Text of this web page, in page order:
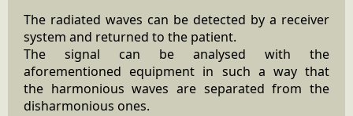
The radiated waves can be detected by a receiver
system and returned to the patient.
The signal can be analysed with the
aforementioned equipment in such a way that
the harmonious waves are separated from the
disharmonious ones.